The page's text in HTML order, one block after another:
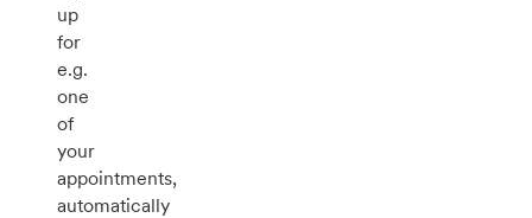
up
for
e.g.
one
of
your
appointments,
automatically